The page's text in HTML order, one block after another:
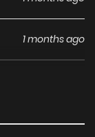
1 months ago
1 months ago